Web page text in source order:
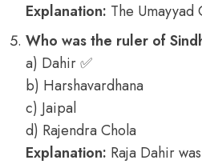
Explanation: The
Who was the ruler of
a) Dahir ✅
b) Harshavardhana
c) Jaipal
d) Rajendra Chola
Explanation: Raja Dahir